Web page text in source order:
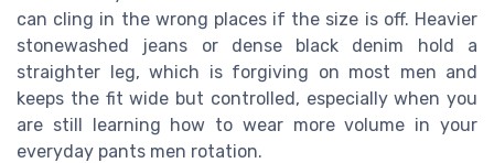
can cling in the wrong places if the size is off. Heavier
stonewashed jeans or dense black denim hold a
straighter leg, which is forgiving on most men and
keeps the fit wide but controlled, especially when you
are still learning how to wear more volume in your
everyday pants men rotation.